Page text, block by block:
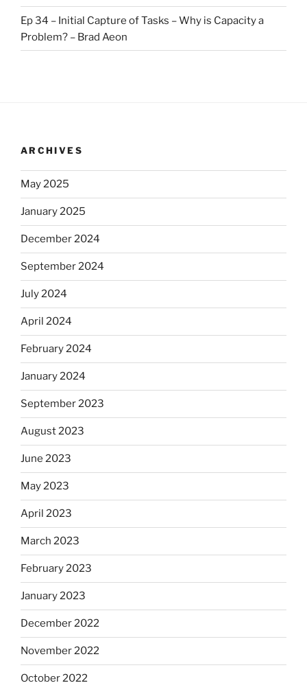
Ep 34 – Initial Capture of Tasks – Why is Capacity a
Problem? – Brad Aeon
ARCHIVES
May 2025
January 2025
December 2024
September 2024
July 2024
April 2024
February 2024
January 2024
September 2023
August 2023
June 2023
May 2023
April 2023
March 2023
February 2023
January 2023
December 2022
November 2022
October 2022